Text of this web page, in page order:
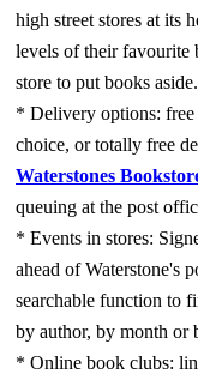
high street stores at its
levels of their favourite
store to put books aside.
* Delivery options:
choice, or totally free
Waterstones
queuing at the post
* Events in stores:
ahead of Waterstone's
searchable function to
by author, by month or
* Online book clubs: